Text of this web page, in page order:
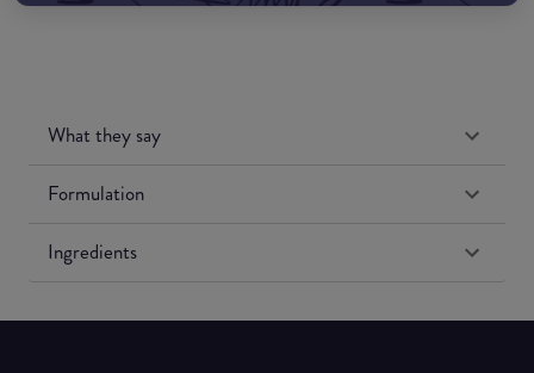
What they say
Formulation
Ingredients